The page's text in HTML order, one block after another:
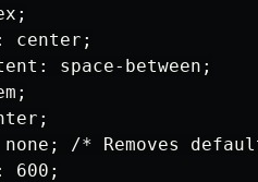
center;
space-between;
/* Removes
600;